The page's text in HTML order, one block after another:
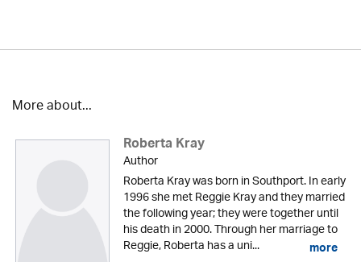
More about...
Roberta Kray
Author
Roberta Kray was born in Southport. In early
1996 she met Reggie Kray and they married
the following year; they were together until
his death in 2000. Through her marriage to
Reggie, Roberta has a uni... more